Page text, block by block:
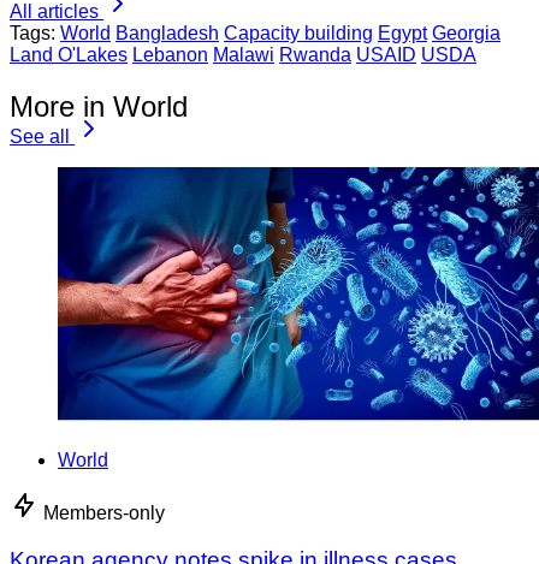
All articles
Tags: World Bangladesh Capacity building Egypt Georgia
Land O'Lakes Lebanon Malawi Rwanda USAID USDA
More in World
See all
World
Members-only